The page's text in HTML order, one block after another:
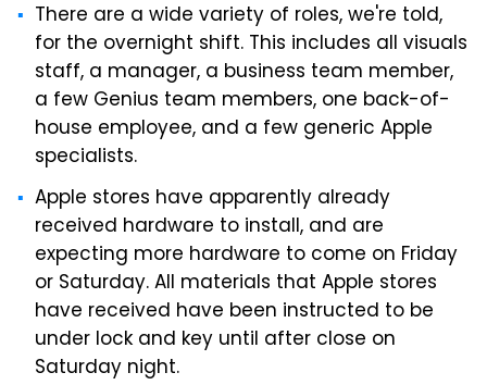
There are a wide variety of roles, we're told,
for the overnight shift. This includes all visuals
staff, a manager, a business team member,
a few Genius team members, one back-of-
house employee, and a few generic Apple
specialists.
Apple stores have apparently already
received hardware to install, and are
expecting more hardware to come on Friday
or Saturday. All materials that Apple stores
have received have been instructed to be
under lock and key until after close on
Saturday night.